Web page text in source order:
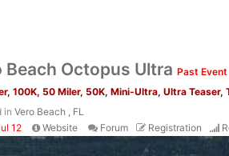
Beach Octopus Ultra Past Event
100K, 50 Miler, 50K, Mini-Ultra, Ultra Teaser,
in Vero Beach , FL
12
Website Forum Registration